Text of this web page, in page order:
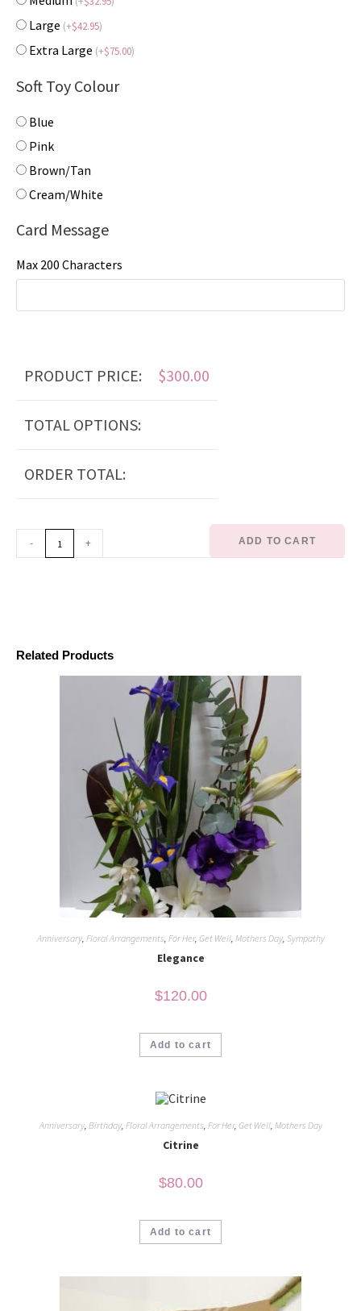
Large (+$42.95)
Extra Large (+$75.00)
Soft Toy Colour
Blue
Pink
Brown/Tan
Cream/White
Card Message
Max 200 Characters
PRODUCT PRICE: $300.00
TOTAL OPTIONS:
ORDER TOTAL:
- + ADD TO CART
Related Products
Anniversary, Floral Arrangements, For Her, Get Well, Mothers Day, Sympathy
Elegance
$120.00
Add to cart
Anniversary, Birthday, Floral Arrangements For Her, Get Well, Mothers Day
Citrine
$80.00
Add to cart